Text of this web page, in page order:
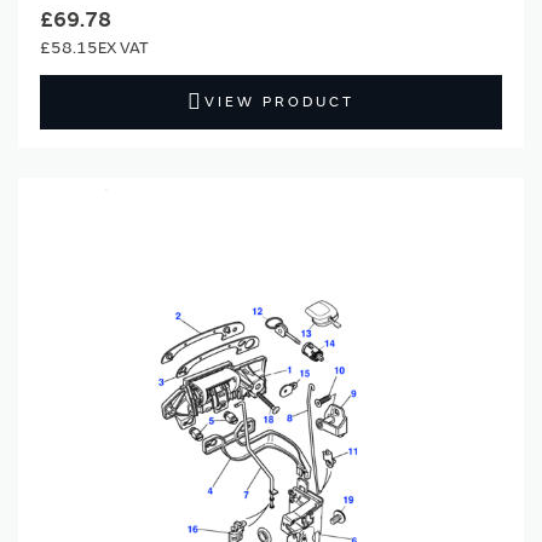
£69.78
£58.15
VIEW PRODUCT